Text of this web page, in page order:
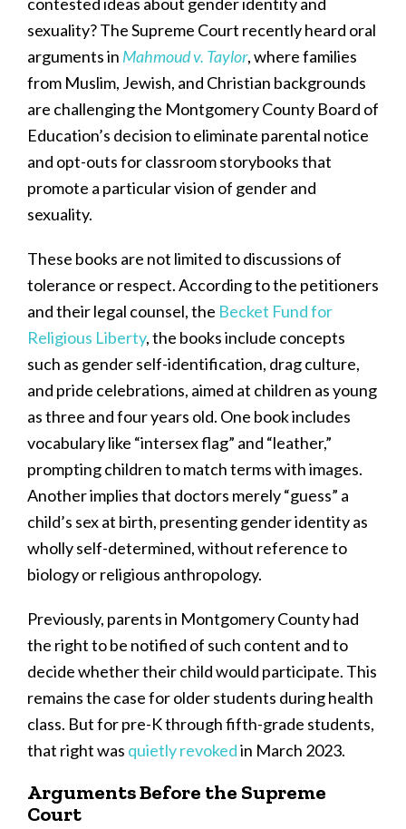
sexuality? The Supreme Court recently heard oral
arguments in Mahmoud v. Taylor, where families
from Muslim, Jewish, and Christian backgrounds
are challenging the Montgomery County Board of
Education’s decision to eliminate parental notice
and opt-outs for classroom storybooks that
promote a particular vision of gender and
sexuality.
These books are not limited to discussions of
tolerance or respect. According to the petitioners
and their legal counsel, the Becket Fund for
Religious Liberty, the books include concepts
such as gender self-identification, drag culture,
and pride celebrations, aimed at children as young
as three and four years old. One book includes
vocabulary like “intersex flag” and “leather,”
prompting children to match terms with images.
Another implies that doctors merely “guess” a
child’s sex at birth, presenting gender identity as
wholly self-determined, without reference to
biology or religious anthropology.
Previously, parents in Montgomery County had
the right to be notified of such content and to
decide whether their child would participate. This
remains the case for older students during health
class. But for pre-K through fifth-grade students,
that right was quietly revokedin March 2023.
Arguments Before the Supreme
Court